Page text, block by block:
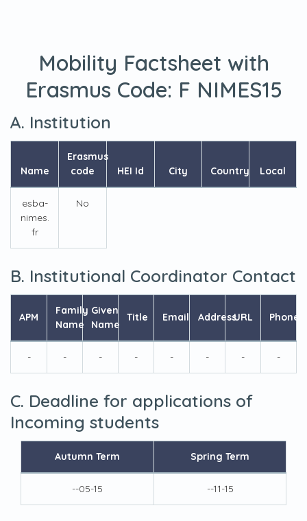
Mobility Factsheet with
Erasmus Code: F NIMES15
A. Institution
Name
Erasmus
code
HEI Id City Country Local
esba-
nimes.
fr
No
B. Institutional Coordinator Contact
APM
Family
Name
Given
Name
Title Email AddressURL Phone
- - - - - - - -
C. Deadline for applications of
Incoming students
Autumn Term Spring Term
--05-15 --11-15